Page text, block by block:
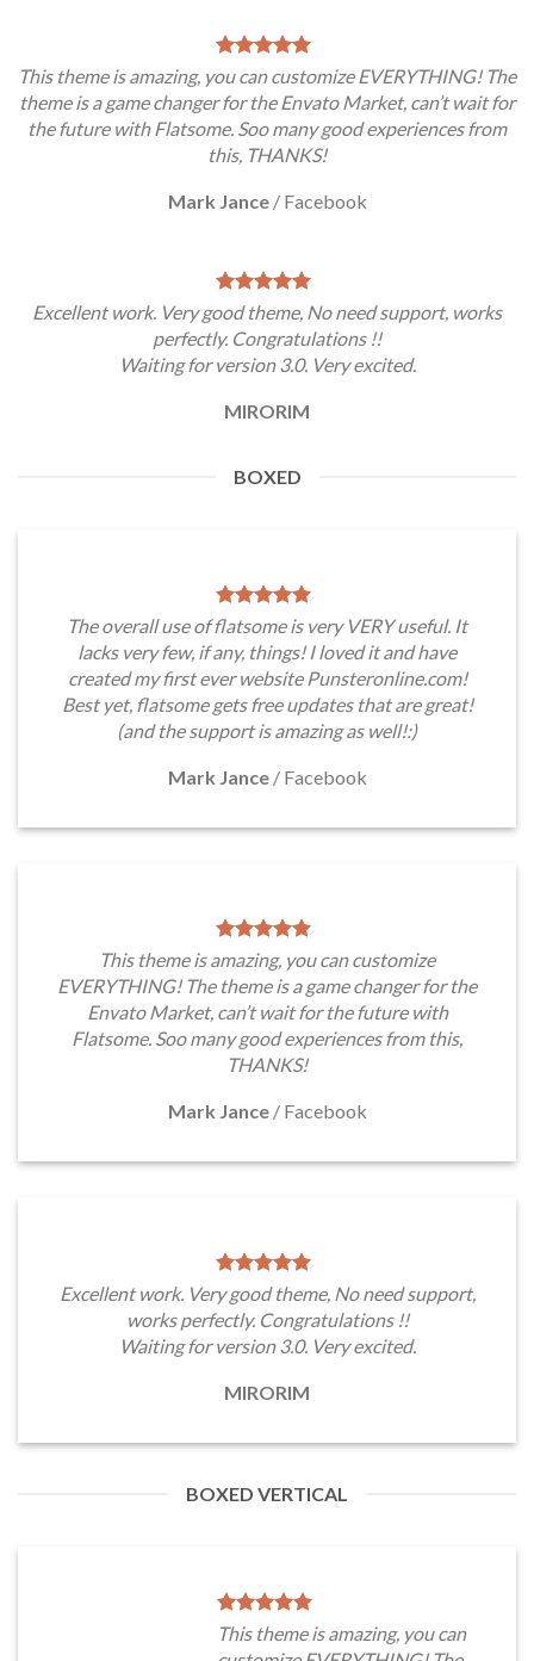
This theme is amazing, you can customize EVERYTHING! The
theme is a game changer for the Envato Market, can’t wait for
the future with Flatsome. Soo many good experiences from
this, THANKS!
Mark Jance / Facebook
Excellent work. Very good theme, No need support, works
perfectly. Congratulations !!
Waiting for version 3.0. Very excited.
MIRORIM
BOXED
The overall use of flatsome is very VERY useful. It
lacks very few, if any, things! I loved it and have
created my first ever website Punsteronline.com!
Best yet, flatsome gets free updates that are great!
(and the support is amazing as well!:)
Mark Jance / Facebook
This theme is amazing, you can customize
EVERYTHING! The theme is a game changer for the
Envato Market, can’t wait for the future with
Flatsome. Soo many good experiences from this,
THANKS!
Mark Jance / Facebook
Excellent work. Very good theme, No need support,
works perfectly. Congratulations !!
Waiting for version 3.0. Very excited.
MIRORIM
BOXED VERTICAL
This theme is amazing, you can